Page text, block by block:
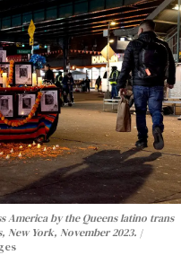
America by the Queens latino trans
New York, November 2023.